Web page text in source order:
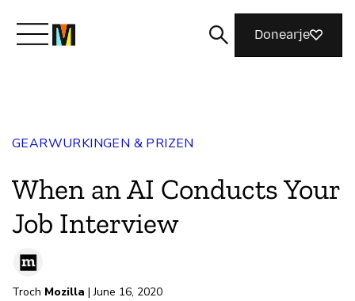
Meidwaan
Magazine
Donearje
GEARWURKINGEN & PRIZEN
When an AI Conducts Your
Job Interview
Troch Mozilla | June 16, 2020